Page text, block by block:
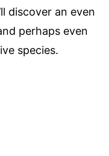
discover an even
perhaps even
species.